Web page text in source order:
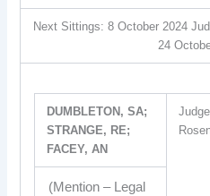
Next Sittings: 8 October 2024
24
DUMBLETON, SA;
STRANGE, RE;
FACEY, AN
Judge
(Mention – Legal